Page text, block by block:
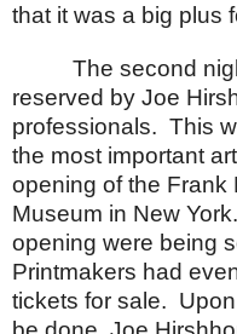
that it was a big plus
The second
reserved by Joe
professionals. This
the most important
opening of the Frank
Museum in New York.
opening were being
Printmakers had
tickets for sale.